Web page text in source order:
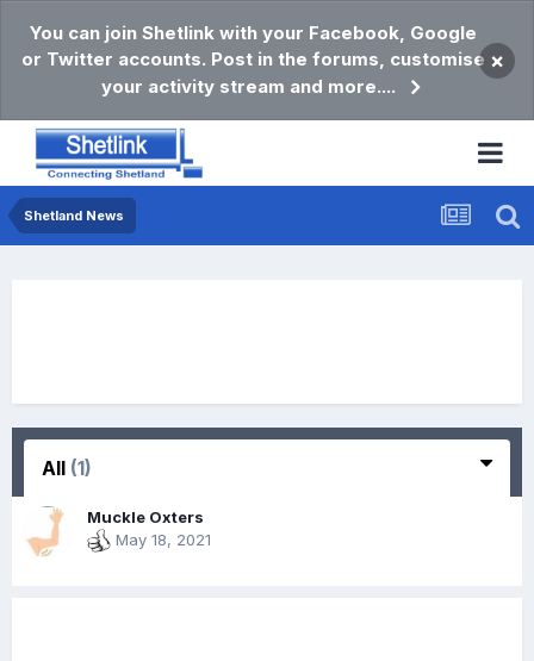
You can join Shetlink with your Facebook, Google
or Twitter accounts. Post in the forums, customise
your activity stream and more....
×
Shetland News
All (1)
Muckle Oxters
May 18, 2021